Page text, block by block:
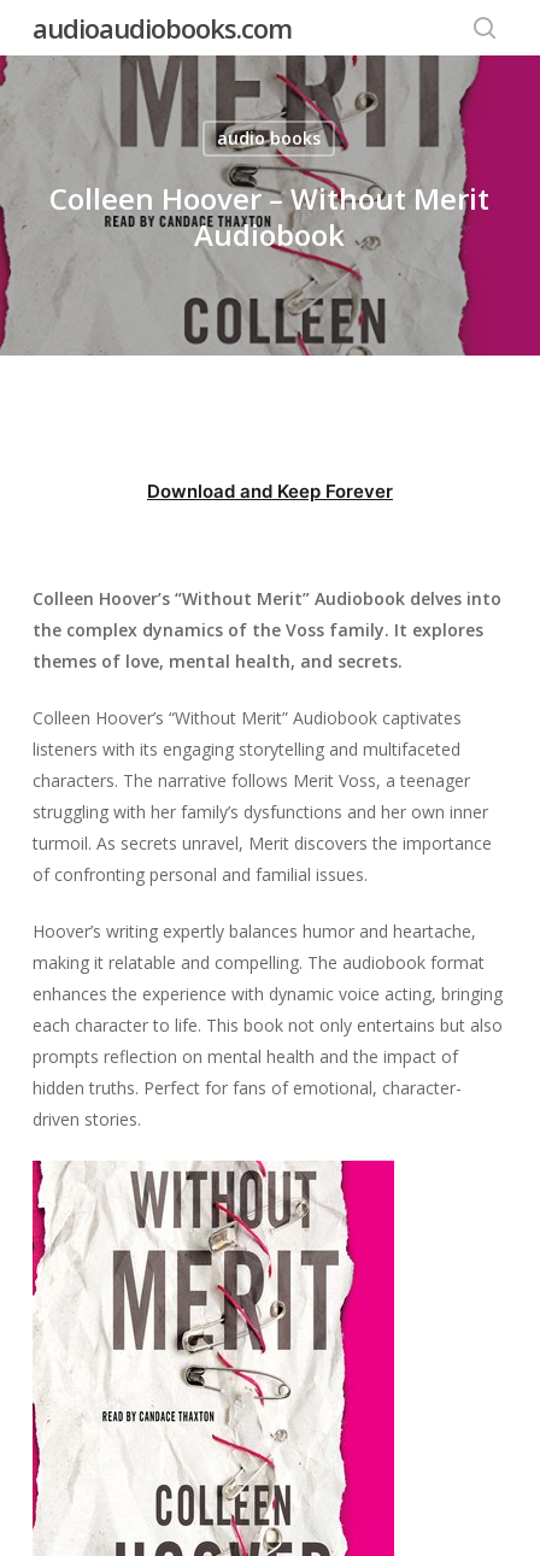
main
content
audioaudiobooks.com
audio books
Colleen Hoover – Without Merit
Audiobook
Download and Keep Forever
Colleen Hoover’s “Without Merit” Audiobook delves into
the complex dynamics of the Voss family. It explores
themes of love, mental health, and secrets.
Colleen Hoover’s “Without Merit” Audiobook captivates
listeners with its engaging storytelling and multifaceted
characters. The narrative follows Merit Voss, a teenager
struggling with her family’s dysfunctions and her own inner
turmoil. As secrets unravel, Merit discovers the importance
of confronting personal and familial issues.
Hoover’s writing expertly balances humor and heartache,
making it relatable and compelling. The audiobook format
enhances the experience with dynamic voice acting, bringing
each character to life. This book not only entertains but also
prompts reflection on mental health and the impact of
hidden truths. Perfect for fans of emotional, character-
driven stories.